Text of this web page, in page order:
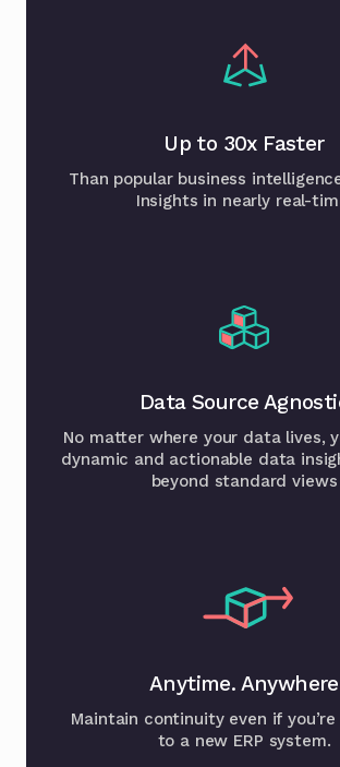
Up to 30x Faster
Than popular business
Insights in nearly real-
Data Source
No matter where your data lives,
dynamic and actionable data
beyond standard views
Anytime. Anywhere
Maintain continuity even if
to a new ERP system.